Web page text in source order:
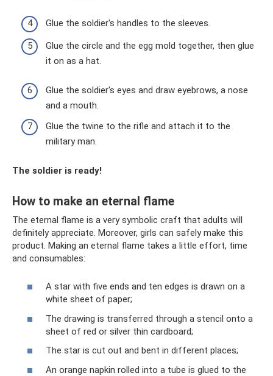
Glue the soldier's handles to the sleeves.
Glue the circle and the egg mold together, then glue
it on as a hat.
Glue the soldier's eyes and draw eyebrows, a nose
and a mouth.
Glue the twine to the rifle and attach it to the
military man.
The soldier is ready!
How to make an eternal flame
The eternal flame is a very symbolic craft that adults will
definitely appreciate. Moreover, girls can safely make this
product. Making an eternal flame takes a little effort, time
and consumables:
A star with five ends and ten edges is drawn on a
white sheet of paper;
The drawing is transferred through a stencil onto a
sheet of red or silver thin cardboard;
The star is cut out and bent in different places;
An orange napkin rolled into a tube is glued to the